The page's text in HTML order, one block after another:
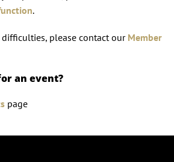
.
please contact our Member
an event?
page